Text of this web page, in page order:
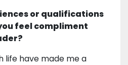
or qualifications
feel compliment
life have made me a